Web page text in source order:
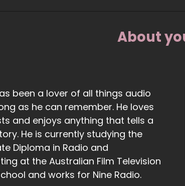
About
been a lover of all things audio
as he can remember. He loves
and enjoys anything that tells a
He is currently studying the
Diploma in Radio and
at the Australian Film Television
and works for Nine Radio.